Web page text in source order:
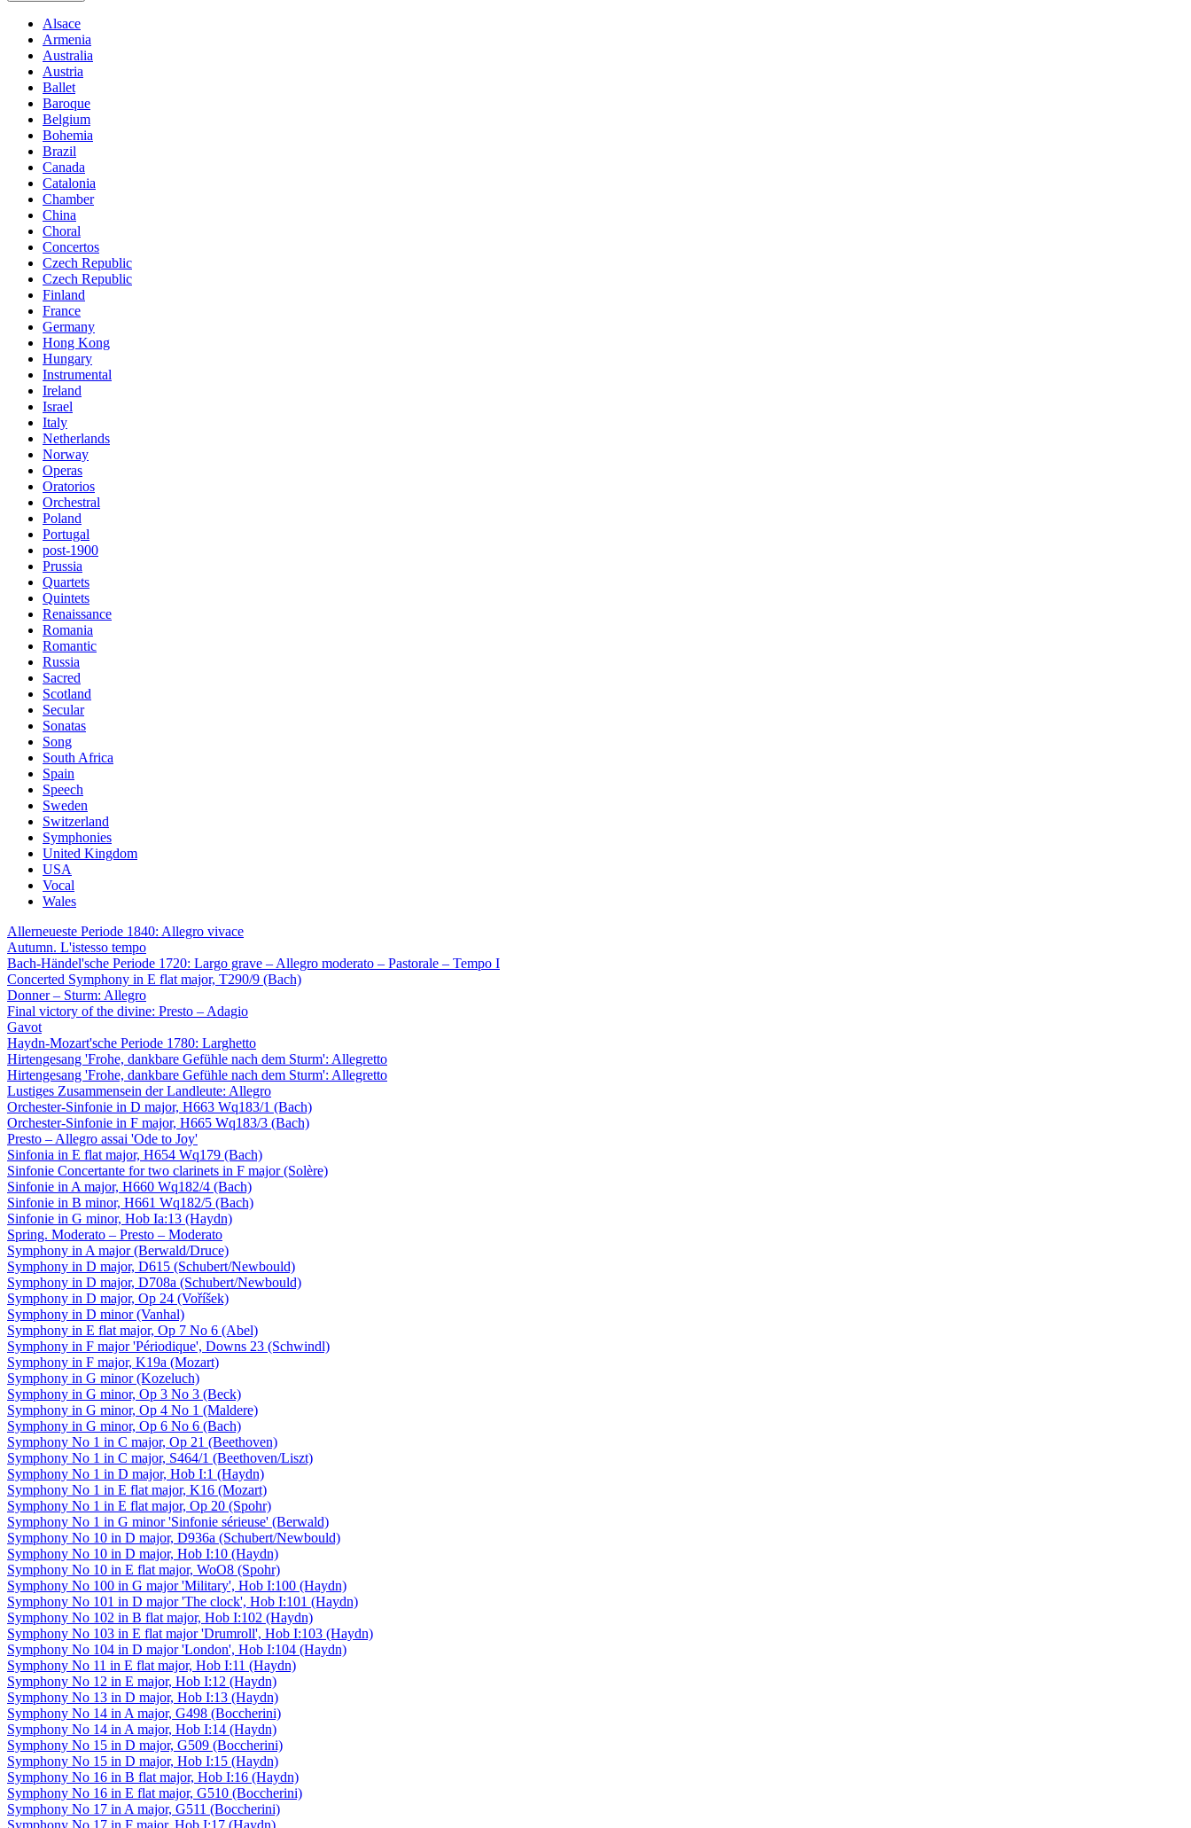
Alsace
Armenia
Australia
Austria
Ballet
Baroque
Belgium
Bohemia
Brazil
Canada
Catalonia
Chamber
China
Choral
Concertos
Czech Republic
Czech Republic
Finland
France
Germany
Hong Kong
Hungary
Instrumental
Ireland
Israel
Italy
Netherlands
Norway
Operas
Oratorios
Orchestral
Poland
Portugal
post-1900
Prussia
Quartets
Quintets
Renaissance
Romania
Romantic
Russia
Sacred
Scotland
Secular
Sonatas
Song
South Africa
Spain
Speech
Sweden
Switzerland
Symphonies
United Kingdom
USA
Vocal
Wales
Allerneueste Periode 1840: Allegro vivace
Autumn. L'istesso tempo
Bach-Händel'sche Periode 1720: Largo grave – Allegro moderato – Pastorale – Tempo I
Concerted Symphony in E flat major, T290/9 (Bach)
Donner – Sturm: Allegro
Final victory of the divine: Presto – Adagio
Gavot
Haydn-Mozart'sche Periode 1780: Larghetto
Hirtengesang 'Frohe, dankbare Gefühle nach dem Sturm': Allegretto
Hirtengesang 'Frohe, dankbare Gefühle nach dem Sturm': Allegretto
Lustiges Zusammensein der Landleute: Allegro
Orchester-Sinfonie in D major, H663 Wq183/1 (Bach)
Orchester-Sinfonie in F major, H665 Wq183/3 (Bach)
Presto – Allegro assai 'Ode to Joy'
Sinfonia in E flat major, H654 Wq179 (Bach)
Sinfonie Concertante for two clarinets in F major (Solère)
Sinfonie in A major, H660 Wq182/4 (Bach)
Sinfonie in B minor, H661 Wq182/5 (Bach)
Sinfonie in G minor, Hob Ia:13 (Haydn)
Spring. Moderato – Presto – Moderato
Symphony in A major (Berwald/Druce)
Symphony in D major, D615 (Schubert/Newbould)
Symphony in D major, D708a (Schubert/Newbould)
Symphony in D major, Op 24 (Voříšek)
Symphony in D minor (Vanhal)
Symphony in E flat major, Op 7 No 6 (Abel)
Symphony in F major 'Périodique', Downs 23 (Schwindl)
Symphony in F major, K19a (Mozart)
Symphony in G minor (Kozeluch)
Symphony in G minor, Op 3 No 3 (Beck)
Symphony in G minor, Op 4 No 1 (Maldere)
Symphony in G minor, Op 6 No 6 (Bach)
Symphony No 1 in C major, Op 21 (Beethoven)
Symphony No 1 in C major, S464/1 (Beethoven/Liszt)
Symphony No 1 in D major, Hob I:1 (Haydn)
Symphony No 1 in E flat major, K16 (Mozart)
Symphony No 1 in E flat major, Op 20 (Spohr)
Symphony No 1 in G minor 'Sinfonie sérieuse' (Berwald)
Symphony No 10 in D major, D936a (Schubert/Newbould)
Symphony No 10 in D major, Hob I:10 (Haydn)
Symphony No 10 in E flat major, WoO8 (Spohr)
Symphony No 100 in G major 'Military', Hob I:100 (Haydn)
Symphony No 101 in D major 'The clock', Hob I:101 (Haydn)
Symphony No 102 in B flat major, Hob I:102 (Haydn)
Symphony No 103 in E flat major 'Drumroll', Hob I:103 (Haydn)
Symphony No 104 in D major 'London', Hob I:104 (Haydn)
Symphony No 11 in E flat major, Hob I:11 (Haydn)
Symphony No 12 in E major, Hob I:12 (Haydn)
Symphony No 13 in D major, Hob I:13 (Haydn)
Symphony No 14 in A major, G498 (Boccherini)
Symphony No 14 in A major, Hob I:14 (Haydn)
Symphony No 15 in D major, G509 (Boccherini)
Symphony No 15 in D major, Hob I:15 (Haydn)
Symphony No 16 in B flat major, Hob I:16 (Haydn)
Symphony No 16 in E flat major, G510 (Boccherini)
Symphony No 17 in A major, G511 (Boccherini)
Symphony No 17 in F major, Hob I:17 (Haydn)